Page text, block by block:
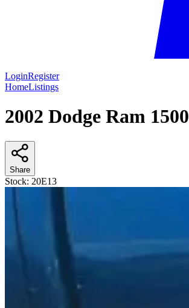
LoginRegister
HomeListings
2002 Dodge Ram 1500
Share
Stock: 20E13